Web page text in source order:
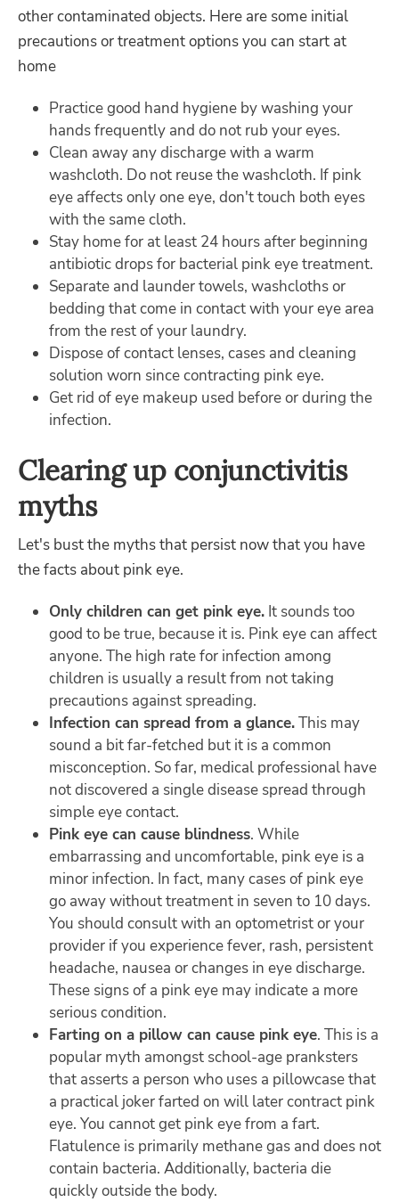
other contaminated objects. Here are some initial
precautions or treatment options you can start at
home
Practice good hand hygiene by washing your
hands frequently and do not rub your eyes.
Clean away any discharge with a warm
washcloth. Do not reuse the washcloth. If pink
eye affects only one eye, don't touch both eyes
with the same cloth.
Stay home for at least 24 hours after beginning
antibiotic drops for bacterial pink eye treatment.
Separate and launder towels, washcloths or
bedding that come in contact with your eye area
from the rest of your laundry.
Dispose of contact lenses, cases and cleaning
solution worn since contracting pink eye.
Get rid of eye makeup used before or during the
infection.
Clearing up conjunctivitis
myths
Let's bust the myths that persist now that you have
the facts about pink eye.
Only children can get pink eye. It sounds too
good to be true, because it is. Pink eye can affect
anyone. The high rate for infection among
children is usually a result from not taking
precautions against spreading.
Infection can spread from a glance.This may
sound a bit far-fetched but it is a common
misconception. So far, medical professional have
not discovered a single disease spread through
simple eye contact.
Pink eye can cause blindness. While
embarrassing and uncomfortable, pink eye is a
minor infection. In fact, many cases of pink eye
go away without treatment in seven to 10 days.
You should consult with an optometrist or your
provider if you experience fever, rash, persistent
headache, nausea or changes in eye discharge.
These signs of a pink eye may indicate a more
serious condition.
Farting on a pillow can cause pink eye. This is a
popular myth amongst school-age pranksters
that asserts a person who uses a pillowcase that
a practical joker farted on will later contract pink
eye. You cannot get pink eye from a fart.
Flatulence is primarily methane gas and does not
contain bacteria. Additionally, bacteria die
quickly outside the body.